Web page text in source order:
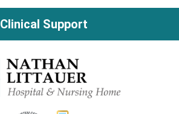
Clinical Support